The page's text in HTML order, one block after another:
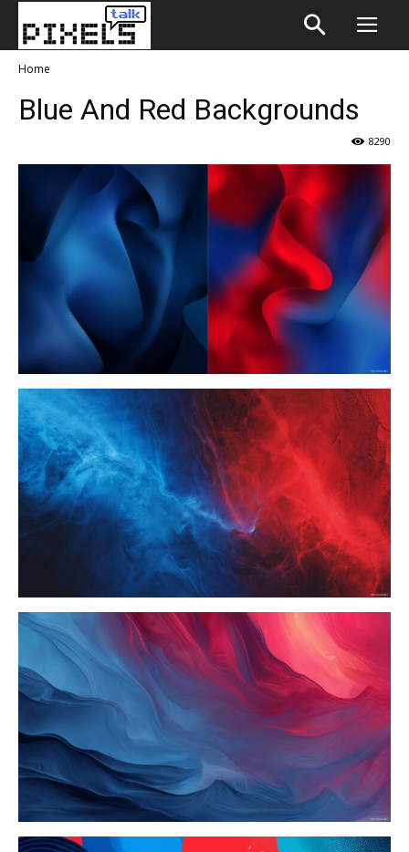
Home
Blue And Red Backgrounds
8290